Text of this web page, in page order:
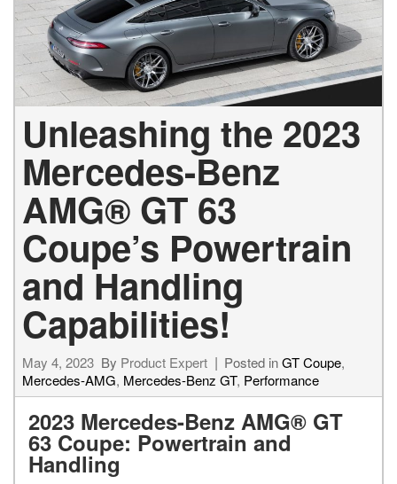
Unleashing the 2023
Mercedes-Benz
AMG® GT 63
Coupe’s Powertrain
and Handling
Capabilities!
May 4, 2023 By Product Expert Posted inGT Coupe,
Mercedes-AMG, Mercedes-Benz GT, Performance
2023 Mercedes-Benz AMG® GT
63 Coupe: Powertrain and
Handling